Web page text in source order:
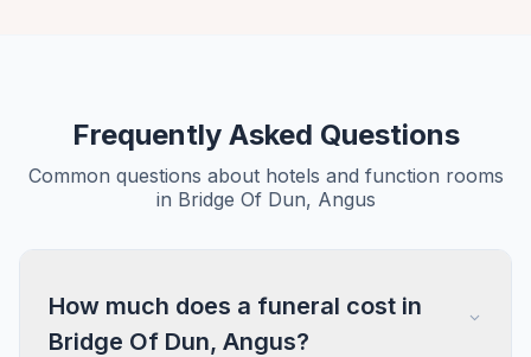
Frequently Asked Questions
Common questions about hotels and function rooms
in Bridge Of Dun, Angus
How much does a funeral cost in
Bridge Of Dun, Angus?